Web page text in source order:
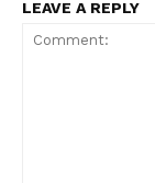
LEAVE A REPLY